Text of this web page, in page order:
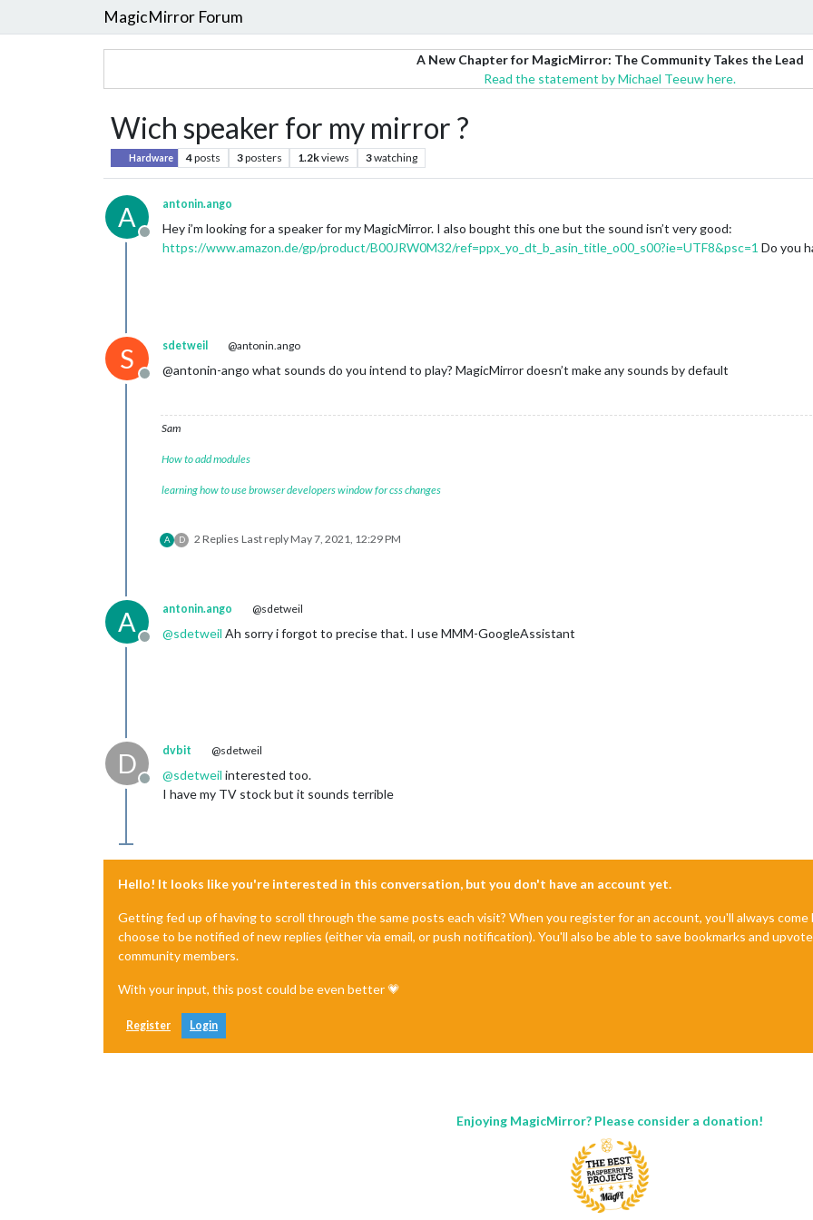
MagicMirror Forum
A New Chapter for MagicMirror: The Community Takes the Lead
Read the statement by Michael Teeuw here.
Wich speaker for my mirror ?
Hardware 4posts 3posters 1.2kviews 3watching
A
Offline
antonin.ango
Hey i’m looking for a speaker for my MagicMirror. I also bought this one but the sound isn’t very good:
https://www.amazon.de/gp/product/B00JRW0M32/ref=ppx_yo_dt_b_asin_title_o00_s00?ie=UTF8&psc=1 Do you
S
Offline
sdetweil @antonin.ango
@antonin-ango what sounds do you intend to play? MagicMirror doesn’t make any sounds by default
Sam
How to add modules
learning how to use browser developers window for css changes
A D 2 Replies Last replyMay 7, 2021, 12:29 PM
A
Offline
antonin.ango @sdetweil
@sdetweil Ah sorry i forgot to precise that. I use MMM-GoogleAssistant
D
Offline
dvbit @sdetweil
@sdetweil interested too.
I have my TV stock but it sounds terrible
Hello! It looks like you're interested in this conversation, but you don't have an account yet.
Getting fed up of having to scroll through the same posts each visit? When you register for an account, you'll always
choose to be notified of new replies (either via email, or push notification). You'll also be able to save bookmarks and
community members.
With your input, this post could be even better 💗
Register Login
Enjoying MagicMirror? Please consider a donation!